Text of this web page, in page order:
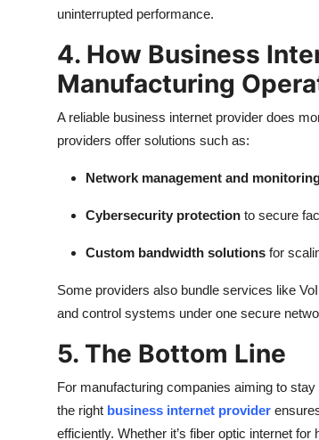
uninterrupted performance.
4. How Business
Manufacturing
A reliable business internet provider does
providers offer solutions such as:
Network management and
Cybersecurity protection to secure
Custom bandwidth solutions for
Some providers also bundle services like
and control systems under one secure
5. The Bottom Line
For manufacturing companies aiming to
the right business internet provider
efficiently. Whether it’s fiber optic internet